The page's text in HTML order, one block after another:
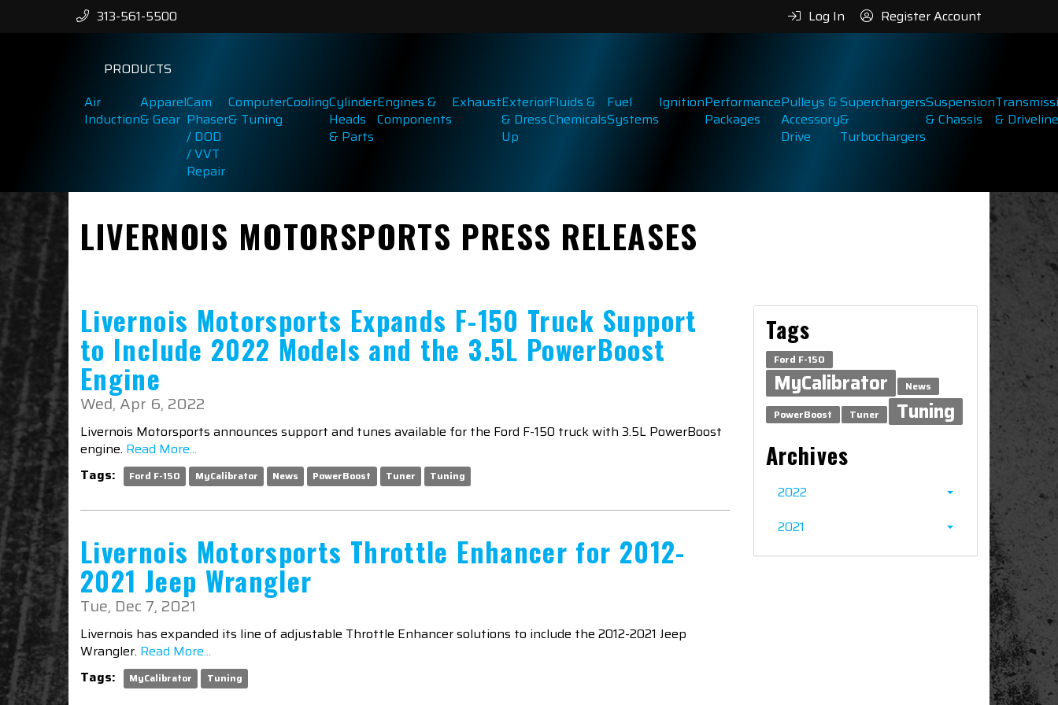
313-561-5500 Log In Register Account
PRODUCTS
Air
Induction
Apparel
& Gear
Cam
Phaser
/ DOD
/ VVT
Repair
Computer
& Tuning
CoolingCylinder
Heads
& Parts
Engines &
Components
ExhaustExterior
& Dress
Up
Fluids &
Chemicals
Fuel
Systems
IgnitionPerformance
Packages
Pulleys &
Accessory
Drive
Superchargers
&
Turbochargers
Suspension
& Chassis
& Driveline
LIVERNOIS MOTORSPORTS PRESS RELEASES
Tags
Ford F-150
MyCalibrator
News
PowerBoost
Tuner Tuning
Archives
2022
2021
Livernois Motorsports Expands F-150 Truck Support
to Include 2022 Models and the 3.5L PowerBoost
Engine
Wed, Apr 6, 2022
Livernois Motorsports announces support and tunes available for the Ford F-150 truck with 3.5L PowerBoost
engine. Read More...
Tags:
Ford F-150 MyCalibrator News PowerBoost Tuner Tuning
Livernois Motorsports Throttle Enhancer for 2012-
2021 Jeep Wrangler
Tue, Dec 7, 2021
Livernois has expanded its line of adjustable Throttle Enhancer solutions to include the 2012-2021 Jeep
Wrangler. Read More...
Tags:
MyCalibrator Tuning